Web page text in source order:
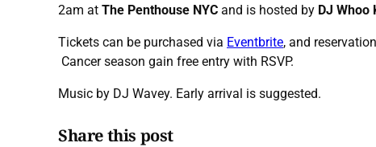
2am at The Penthouse NYC and is hosted by DJ Whoo
Tickets can be purchased via Eventbrite, and
Cancer season gain free entry with RSVP.
Music by DJ Wavey. Early arrival is suggested.
Share this post